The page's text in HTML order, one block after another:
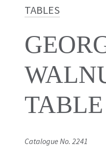
TABLES
Catalogue No. 2241